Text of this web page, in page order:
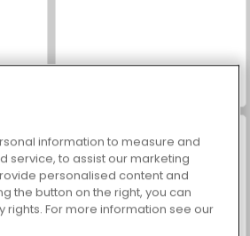
information to measure and
service, to assist our marketing
personalised content and
the button on the right, you can
rights. For more information see our